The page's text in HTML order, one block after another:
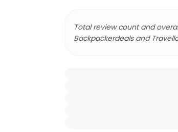
Total review count and
Backpackerdeals and